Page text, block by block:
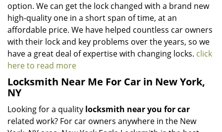
option. We can get the lock changed with a brand new
high-quality one in a short span of time, at an
affordable price. We have helped countless car owners
with their lock and key problems over the years, so we
have a great deal of expertise with changing locks. click
here to read more
Locksmith Near Me For Car in New York,
NY
Looking for a quality locksmith near you for car
related work? For car owners anywhere in the New